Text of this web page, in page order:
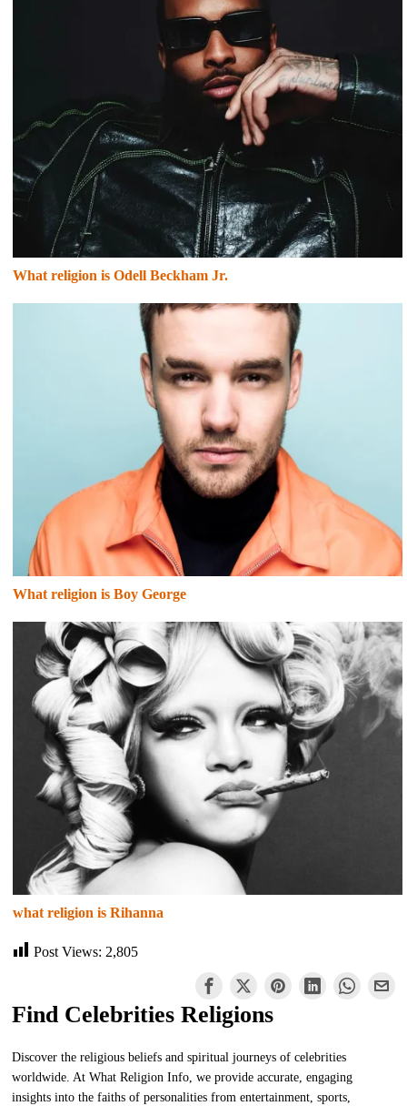
What religion is Odell Beckham Jr.
What religion is Boy George
what religion is Rihanna
Post Views: 2,805
Find Celebrities Religions
Discover the religious beliefs and spiritual journeys of celebrities
worldwide. At What Religion Info, we provide accurate, engaging
insights into the faiths of personalities from entertainment, sports,